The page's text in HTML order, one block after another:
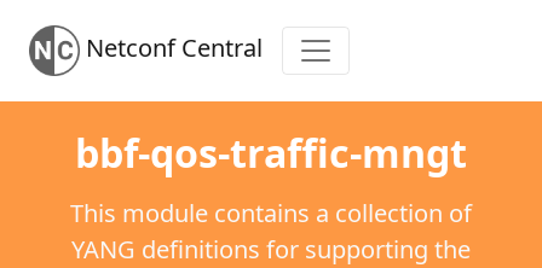
Netconf Central
bbf-qos-traffic-mngt
This module contains a collection of
YANG definitions for supporting the